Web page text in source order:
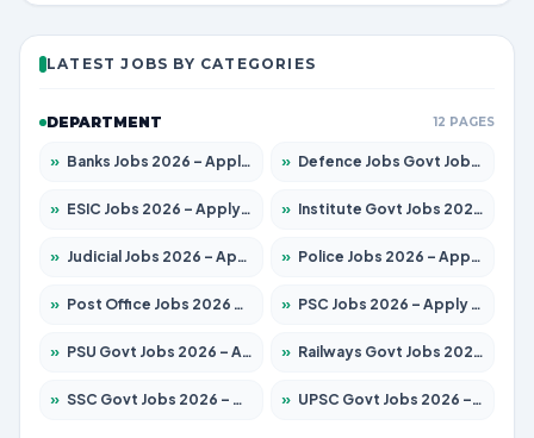
LATEST JOBS BY CATEGORIES
DEPARTMENT 12 PAGES
» Banks Jobs 2026 – Apply for 14299 Posts » Defence Jobs Govt Jobs 2026 – Apply for 4651 Posts
» ESIC Jobs 2026 – Apply for 141 Posts » Institute Govt Jobs 2026 – Apply for 5127 Posts
» Judicial Jobs 2026 – Apply for 1039 Posts » Police Jobs 2026 – Apply for 8326 Posts
» Post Office Jobs 2026 – Apply Online » PSC Jobs 2026 – Apply for 3077 Posts
» PSU Govt Jobs 2026 – Apply for 11032 Posts » Railways Govt Jobs 2026 – Apply for 13529 Posts
» SSC Govt Jobs 2026 – Apply for 14312 Posts » UPSC Govt Jobs 2026 – Apply for 868 Posts